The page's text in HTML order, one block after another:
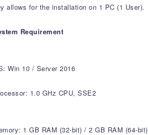
allows for the installation on 1 PC (1 User).
Requirement
Win 10 / Server 2016
1.0 GHz CPU, SSE2
1 GB RAM (32-bit) / 2 GB RAM (64-bit)